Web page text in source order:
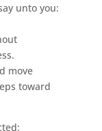
unto you:
move
toward